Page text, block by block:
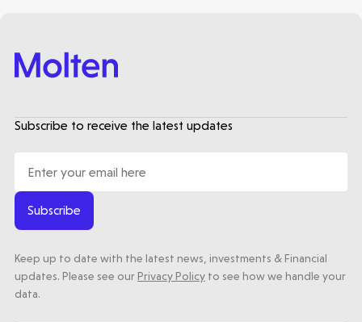
Subscribe to receive the latest updates
Subscribe
Keep up to date with the latest news, investments & Financial
updates. Please see our Privacy Policyto see how we handle your
data.